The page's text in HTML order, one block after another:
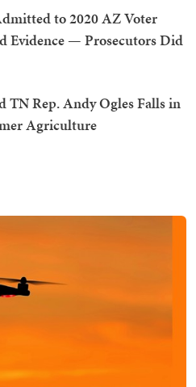
to 2020 AZ Voter
Evidence — Prosecutors Did
TN Rep. Andy Ogles Falls in
Agriculture